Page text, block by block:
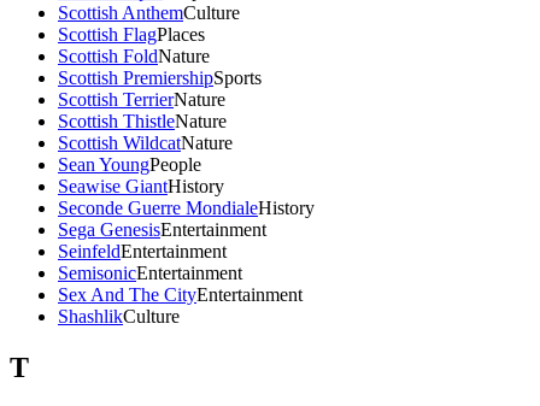
Scottish AnthemCulture
Scottish FlagPlaces
Scottish FoldNature
Scottish PremiershipSports
Scottish TerrierNature
Scottish ThistleNature
Scottish WildcatNature
Sean YoungPeople
Seawise GiantHistory
Seconde Guerre MondialeHistory
Sega GenesisEntertainment
SeinfeldEntertainment
SemisonicEntertainment
Sex And The CityEntertainment
ShashlikCulture
T